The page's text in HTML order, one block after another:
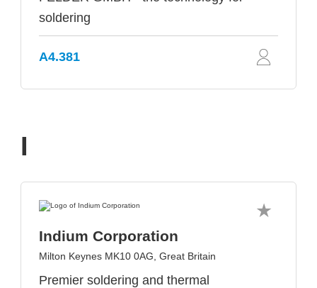
soldering
A4.381
I
Indium Corporation
Milton Keynes MK10 0AG, Great Britain
Premier soldering and thermal